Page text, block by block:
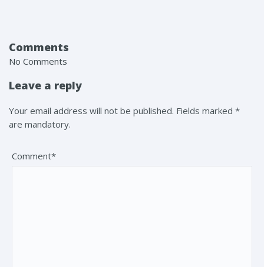
Comments
No Comments
Leave a reply
Your email address will not be published. Fields marked *
are mandatory.
Comment*